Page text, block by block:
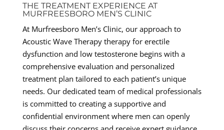
THE TREATMENT EXPERIENCE AT
MURFREESBORO MEN’S CLINIC
At Murfreesboro Men’s Clinic, our approach to
Acoustic Wave Therapy therapy for erectile
dysfunction and low testosterone begins with a
comprehensive evaluation and personalized
treatment plan tailored to each patient’s unique
needs. Our dedicated team of medical professionals
is committed to creating a supportive and
confidential environment where men can openly